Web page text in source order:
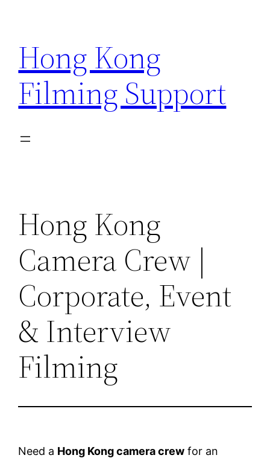
content
Hong Kong
Filming Support
Hong Kong
Camera Crew |
Corporate, Event
& Interview
Filming
Need a Hong Kong camera crew for an